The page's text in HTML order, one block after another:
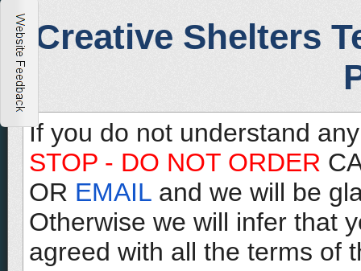
Creative Shelters
If you do not understand
STOP - DO NOT ORDER
OR EMAIL and we will be
Otherwise we will infer that
agreed with all the terms of